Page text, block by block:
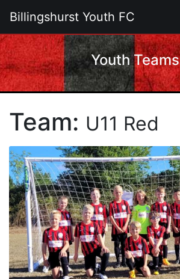
Billingshurst Youth FC
Youth Teams
Team: U11 Red